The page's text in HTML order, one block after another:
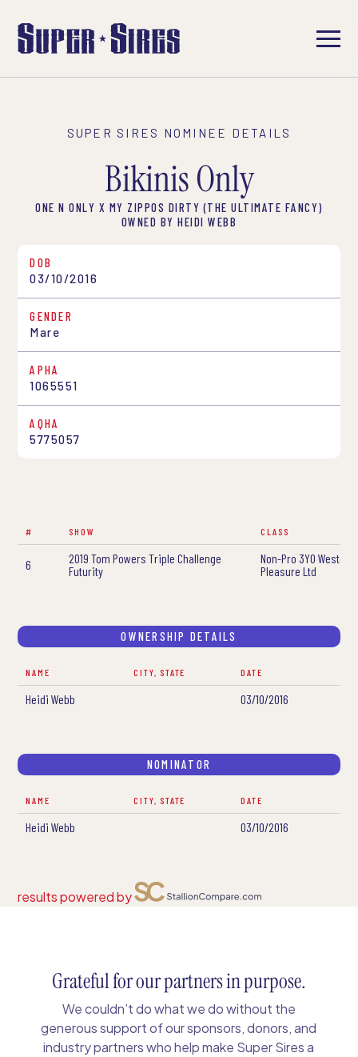
SUPER SIRES NOMINEE DETAILS
Bikinis Only
ONE N ONLY X MY ZIPPOS DIRTY (THE ULTIMATE FANCY)
OWNED BY HEIDI WEBB
DOB
03/10/2016
GENDER
Mare
APHA
1065551
AQHA
5775057
# SHOW CLASS
6
2019 Tom Powers Triple Challenge
Futurity
Non-Pro 3YO Western
Pleasure Ltd
OWNERSHIP DETAILS
NAME CITY, STATE DATE
Heidi Webb 03/10/2016
NOMINATOR
NAME CITY, STATE DATE
Heidi Webb 03/10/2016
results powered by
Grateful for our partners in purpose.
We couldn’t do what we do without the
generous support of our sponsors, donors, and
industry partners who help make Super Sires a